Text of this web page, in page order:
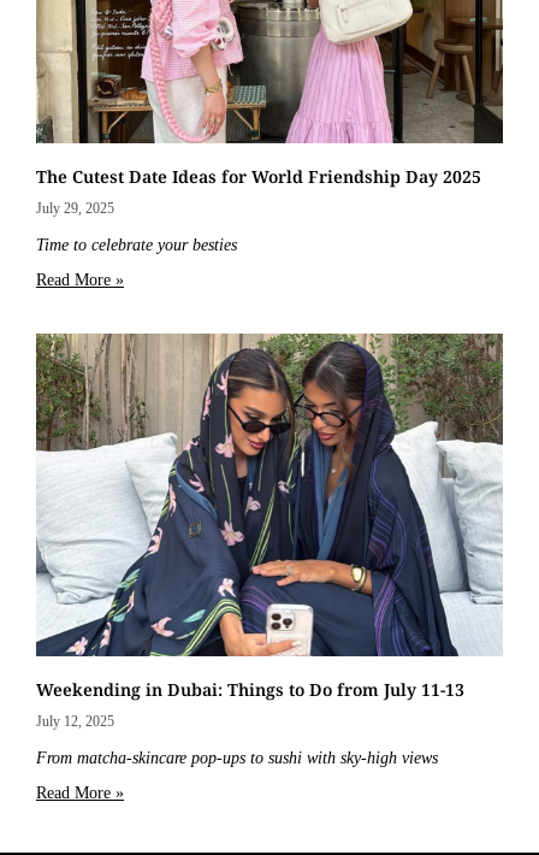
The Cutest Date Ideas for World Friendship Day 2025
July 29, 2025
Time to celebrate your besties
Read More »
Weekending in Dubai: Things to Do from July 11-13
July 12, 2025
From matcha-skincare pop-ups to sushi with sky-high views
Read More »